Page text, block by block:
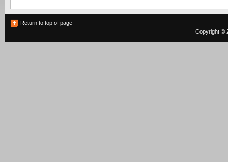
Return to top of page
Copyright ©